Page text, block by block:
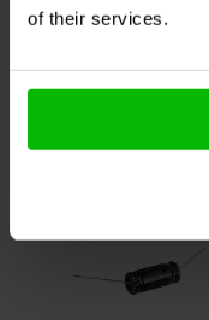
of their services.
Andere Kunden